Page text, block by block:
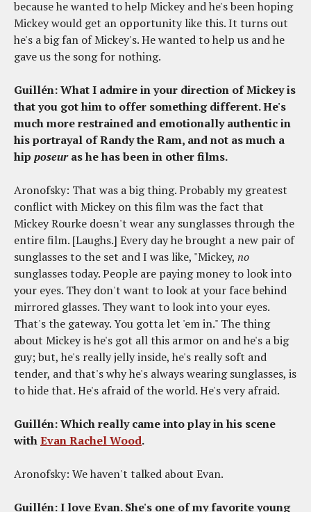
because he wanted to help Mickey and he's been hoping
Mickey would get an opportunity like this. It turns out
he's a big fan of Mickey's. He wanted to help us and he
gave us the song for nothing.
Guillén: What I admire in your direction of Mickey is
that you got him to offer something different. He's
much more restrained and emotionally authentic in
his portrayal of Randy the Ram, and not as much a
hip poseuras he has been in other films.
Aronofsky: That was a big thing. Probably my greatest
conflict with Mickey on this film was the fact that
Mickey Rourke doesn't wear any sunglasses through the
entire film. [Laughs.] Every day he brought a new pair of
sunglasses to the set and I was like, "Mickey, no
sunglasses today. People are paying money to look into
your eyes. They don't want to look at your face behind
mirrored glasses. They want to look into your eyes.
That's the gateway. You gotta let 'em in." The thing
about Mickey is he's got all this armor on and he's a big
guy; but, he's really jelly inside, he's really soft and
tender, and that's why he's always wearing sunglasses, is
to hide that. He's afraid of the world. He's very afraid.
Guillén: Which really came into play in his scene
withEvan Rachel Wood.
Aronofsky: We haven't talked about Evan.
Guillén: I love Evan. She's one of my favorite young